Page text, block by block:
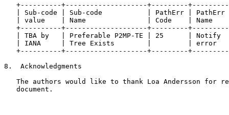
+----------+--------------------+---------
| Sub-code | Sub-code           | PathErr | PathErr
| value    | Name               | Code    | Name
+----------+--------------------+---------
| TBA by   | Preferable P2MP-TE | 25      | Notify
| IANA     | Tree Exists        |         | error
+----------+--------------------+---------
8.  Acknowledgments
The authors would like to thank Loa Andersson for
   document.